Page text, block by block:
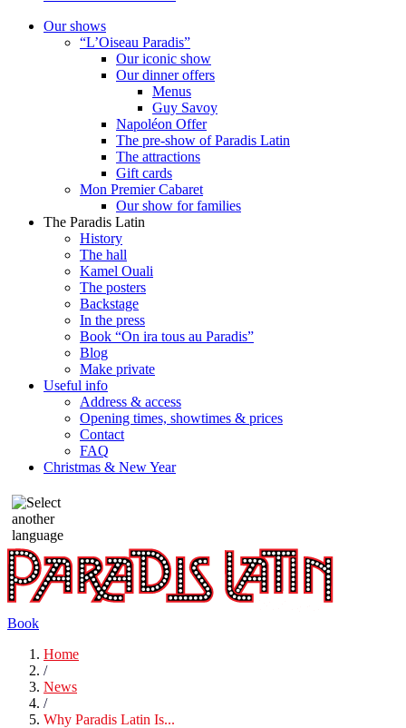
Our shows
“L’Oiseau Paradis”
Our iconic show
Our dinner offers
Menus
Guy Savoy
Napoléon Offer
The pre-show of Paradis Latin
The attractions
Gift cards
Mon Premier Cabaret
Our show for families
The Paradis Latin
History
The hall
Kamel Ouali
The posters
Backstage
In the press
Book “On ira tous au Paradis”
Blog
Make private
Useful info
Address & access
Opening times, showtimes & prices
Contact
FAQ
Christmas & New Year
Book
Home
/
News
/
Why Paradis Latin Is...